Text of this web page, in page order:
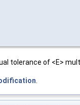
tolerance of <E>